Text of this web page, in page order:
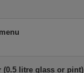
(0.5 litre glass or pint)